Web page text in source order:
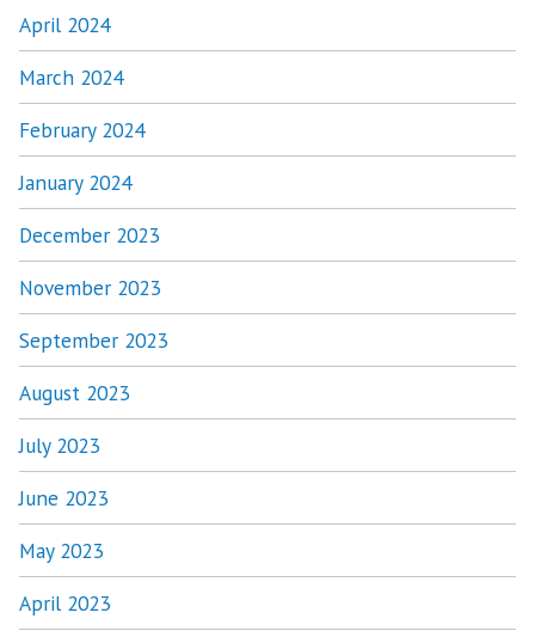
April 2024
March 2024
February 2024
January 2024
December 2023
November 2023
September 2023
August 2023
July 2023
June 2023
May 2023
April 2023